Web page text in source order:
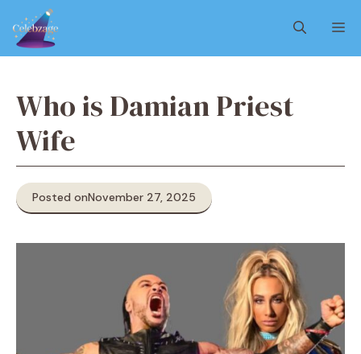
content
Who is Damian Priest
Wife
Posted onNovember 27, 2025